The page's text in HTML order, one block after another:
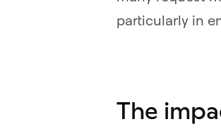
particularly in
The